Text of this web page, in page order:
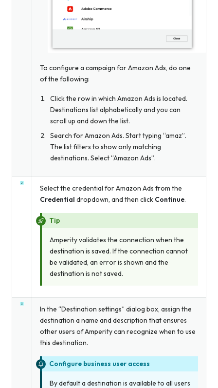
To configure a campaign for Amazon Ads, do one
of the following:
Click the row in which Amazon Ads is located.
Destinations list alphabetically and you can
scroll up and down the list.
Search for Amazon Ads. Start typing “amaz”.
The list filters to show only matching
destinations. Select “Amazon Ads”.
Select the credential for Amazon Ads from the
Credential dropdown, and then click Continue.
Tip
Amperity validates the connection when the
destination is saved. If the connection cannot
be validated, an error is shown and the
destination is not saved.
In the “Destination settings” dialog box, assign the
destination a name and description that ensures
other users of Amperity can recognize when to use
this destination.
Configure business user access
By default a destination is available to all users